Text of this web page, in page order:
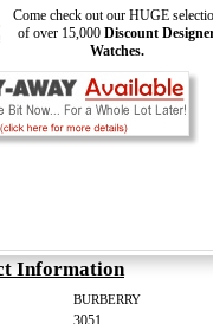
Come check out our HUGE
of over 15,000 Discount
Watches.
Information
BURBERRY
3051